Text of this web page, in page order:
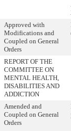
Approved with
Modifications and
Coupled on General
Orders
REPORT OF THE
COMMITTEE ON
MENTAL HEALTH,
DISABILITIES AND
ADDICTION
Amended and
Coupled on General
Orders